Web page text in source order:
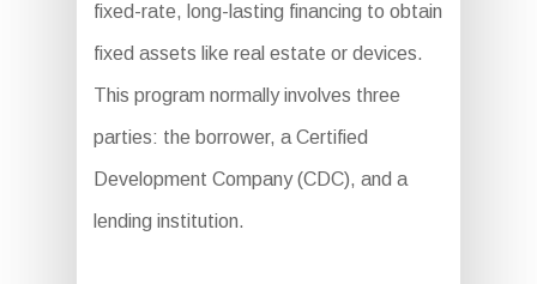
fixed-rate, long-lasting financing to obtain
fixed assets like real estate or devices.
This program normally involves three
parties: the borrower, a Certified
Development Company (CDC), and a
lending institution.